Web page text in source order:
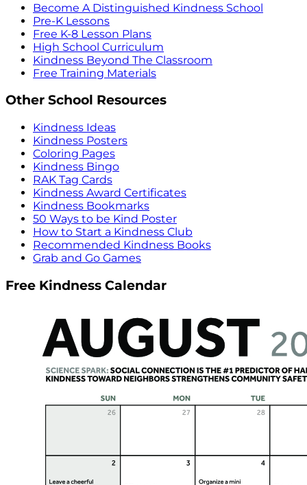
Become A Distinguished Kindness School
Pre-K Lessons
Free K-8 Lesson Plans
High School Curriculum
Kindness Beyond The Classroom
Free Training Materials
Other School Resources
Kindness Ideas
Kindness Posters
Coloring Pages
Kindness Bingo
RAK Tag Cards
Kindness Award Certificates
Kindness Bookmarks
50 Ways to be Kind Poster
How to Start a Kindness Club
Recommended Kindness Books
Grab and Go Games
Free Kindness Calendar